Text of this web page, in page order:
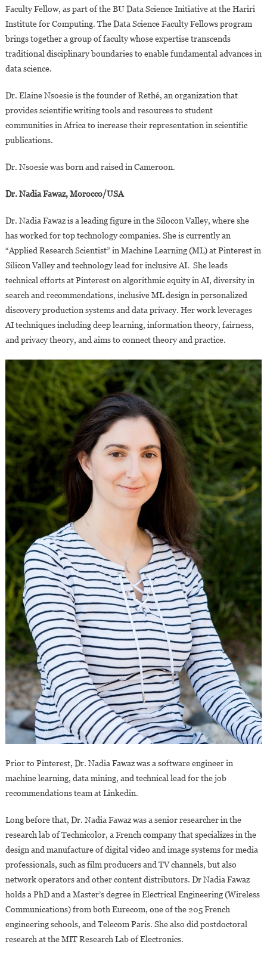
Faculty Fellow, as part of the BU Data Science Initiative at the Hariri
Institute for Computing. The Data Science Faculty Fellows program
brings together a group of faculty whose expertise transcends
traditional disciplinary boundaries to enable fundamental advances in
data science.
Dr. Elaine Nsoesie is the founder of Rethé, an organization that
provides scientific writing tools and resources to student
communities in Africa to increase their representation in scientific
publications.
Dr. Nsoesie was born and raised in Cameroon.
Dr. Nadia Fawaz, Morocco/USA
Dr. Nadia Fawaz is a leading figure in the Silocon Valley, where she
has worked for top technology companies. She is currently an
“Applied Research Scientist” in Machine Learning (ML) at Pinterest in
Silicon Valley and technology lead for inclusive AI. She leads
technical efforts at Pinterest on algorithmic equity in AI, diversity in
search and recommendations, inclusive ML design in personalized
discovery production systems and data privacy. Her work leverages
AI techniques including deep learning, information theory, fairness,
and privacy theory, and aims to connect theory and practice.
Prior to Pinterest, Dr. Nadia Fawaz was a software engineer in
machine learning, data mining, and technical lead for the job
recommendations team at Linkedin.
Long before that, Dr. Nadia Fawaz was a senior researcher in the
research lab of Technicolor, a French company that specializes in the
design and manufacture of digital video and image systems for media
professionals, such as film producers and TV channels, but also
network operators and other content distributors. Dr Nadia Fawaz
holds a PhD and a Master’s degree in Electrical Engineering (Wireless
Communications) from both Eurecom, one of the 205 French
engineering schools, and Telecom Paris. She also did postdoctoral
research at the MIT Research Lab of Electronics.